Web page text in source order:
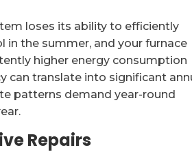
loses its ability to efficiently
in the summer, and your furnace
higher energy consumption
can translate into significant
patterns demand year-round
Repairs